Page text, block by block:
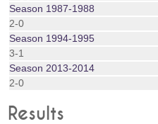
Season 1987-1988
2-0
Season 1994-1995
3-1
Season 2013-2014
2-0
Results